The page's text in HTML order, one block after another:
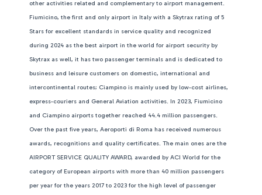
other activities related and complementary to airport management.
Fiumicino, the first and only airport in Italy with a Skytrax rating of 5
Stars for excellent standards in service quality and recognized
during 2024 as the best airport in the world for airport security by
Skytrax as well, it has two passenger terminals and is dedicated to
business and leisure customers on domestic, international and
intercontinental routes; Ciampino is mainly used by low-cost airlines,
express-couriers and General Aviation activities. In 2023, Fiumicino
and Ciampino airports together reached 44.4 million passengers.
Over the past five years, Aeroporti di Roma has received numerous
awards, recognitions and quality certificates. The main ones are the
AIRPORT SERVICE QUALITY AWARD, awarded by ACI World for the
category of European airports with more than 40 million passengers
per year for the years 2017 to 2023 for the high level of passenger